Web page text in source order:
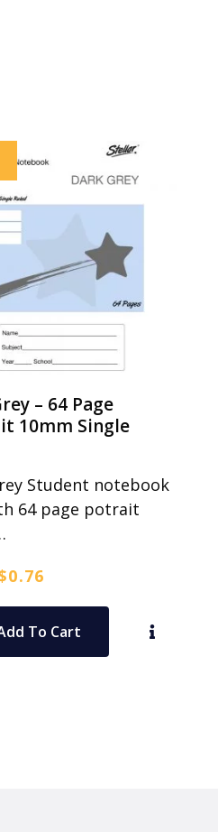
– 64 Page
10mm Single
Student notebook
64 page potrait
was:
0.76
is:
To Cart